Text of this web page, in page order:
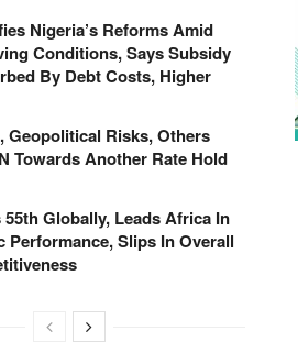
Nigeria’s Reforms Amid
Conditions, Says Subsidy
By Debt Costs, Higher
Geopolitical Risks, Others
Towards Another Rate Hold
Globally, Leads Africa In
Performance, Slips In Overall